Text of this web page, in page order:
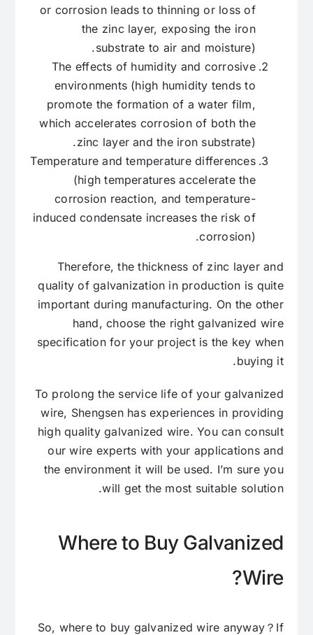
or corrosion leads to thinning or loss of
the zinc layer, exposing the iron
substrate to air and moisture).
The effects of humidity and corrosive
environments (high humidity tends to
promote the formation of a water film,
which accelerates corrosion of both the
zinc layer and the iron substrate).
Temperature and temperature differences
(high temperatures accelerate the
corrosion reaction, and temperature-
induced condensate increases the risk of
corrosion).
Therefore, the thickness of zinc layer and
quality of galvanization in production is quite
important during manufacturing. On the other
hand, choose the right galvanized wire
specification for your project is the key when
buying it.
To prolong the service life of your galvanized
wire, Shengsen has experiences in providing
high quality galvanized wire. You can consult
our wire experts with your applications and
the environment it will be used. I’m sure you
will get the most suitable solution.
Where to Buy Galvanized
Wire?
So, where to buy galvanized wire anyway？If